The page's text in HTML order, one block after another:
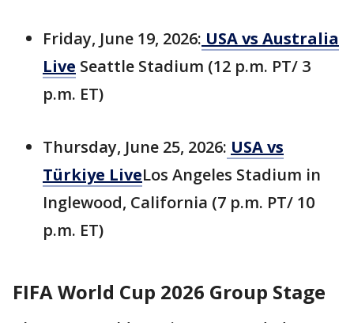
Friday, June 19, 2026: USA vs Australia
Live Seattle Stadium (12 p.m. PT/ 3
p.m. ET)
Thursday, June 25, 2026: USA vs
Türkiye LiveLos Angeles Stadium in
Inglewood, California (7 p.m. PT/ 10
p.m. ET)
FIFA World Cup 2026 Group Stage